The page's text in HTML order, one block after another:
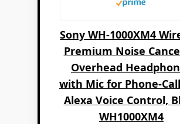
Sony WH-1000XM4
Premium Noise
Overhead
with Mic for Phone-
Alexa Voice Control,
WH1000XM4